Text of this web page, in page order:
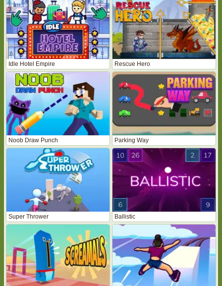
Idle Hotel Empire Rescue Hero
Noob Draw Punch Parking Way
Super Thrower Ballistic